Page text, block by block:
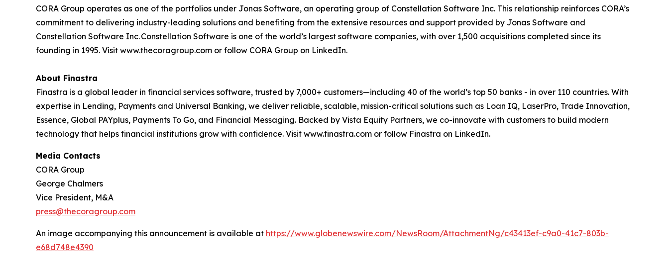
CORA Group operates as one of the portfolios under Jonas Software, an operating group of Constellation Software Inc. This relationship reinforces CORA’s
commitment to delivering industry-leading solutions and benefiting from the extensive resources and support provided by Jonas Software and
Constellation Software Inc. Constellation Software is one of the world’s largest software companies, with over 1,500 acquisitions completed since its
founding in 1995. Visit www.thecoragroup.com or follow CORA Group on LinkedIn.
About Finastra
Finastra is a global leader in financial services software, trusted by 7,000+ customers—including 40 of the world’s top 50 banks - in over 110 countries. With
expertise in Lending, Payments and Universal Banking, we deliver reliable, scalable, mission-critical solutions such as Loan IQ, LaserPro, Trade Innovation,
Essence, Global PAYplus, Payments To Go, and Financial Messaging. Backed by Vista Equity Partners, we co-innovate with customers to build modern
technology that helps financial institutions grow with confidence. Visit www.finastra.com or follow Finastra on LinkedIn.
Media Contacts
CORA Group
George Chalmers
Vice President, M&A
press@thecoragroup.com
An image accompanying this announcement is available at https://www.globenewswire.com/NewsRoom/AttachmentNg/c43413ef-c9a0-41c7-803b-
e68d748e4390